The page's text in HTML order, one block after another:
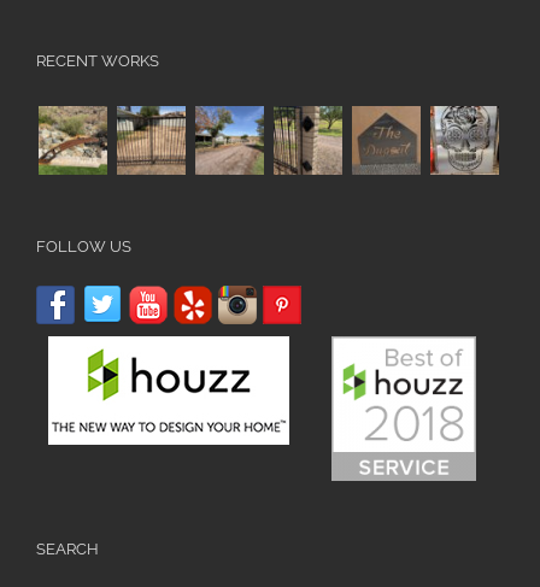
RECENT WORKS
FOLLOW US
SEARCH